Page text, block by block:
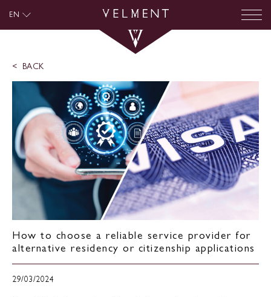
EN
BACK
How to choose a reliable service provider for
alternative residency or citizenship applications
29/03/2024